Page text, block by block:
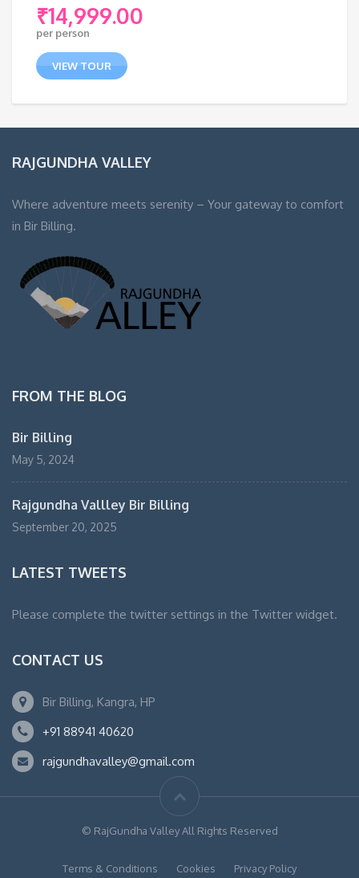
₹14,999.00
per person
VIEW TOUR
RAJGUNDHA VALLEY
Where adventure meets serenity – Your gateway to comfort
in Bir Billing.
FROM THE BLOG
Bir Billing
May 5, 2024
Rajgundha Vallley Bir Billing
September 20, 2025
LATEST TWEETS
Please complete the twitter settings in the Twitter widget.
CONTACT US
Bir Billing, Kangra, HP
+91 88941 40620
rajgundhavalley@gmail.com
© RajGundha Valley All Rights Reserved
Terms & Conditions Cookies Privacy Policy